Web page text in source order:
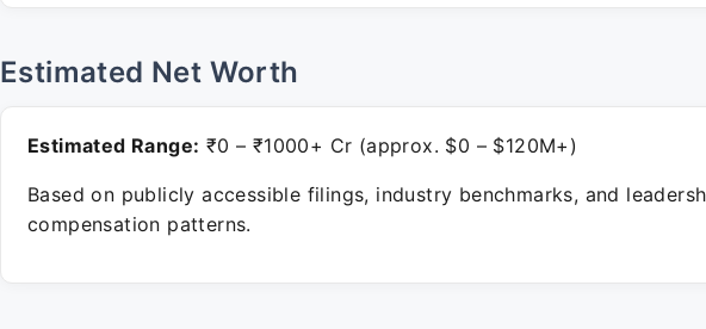
Estimated Net Worth
Estimated Range: ₹0 – ₹1000+ Cr (approx. $0 – $120M+)
Based on publicly accessible filings, industry benchmarks, and
compensation patterns.